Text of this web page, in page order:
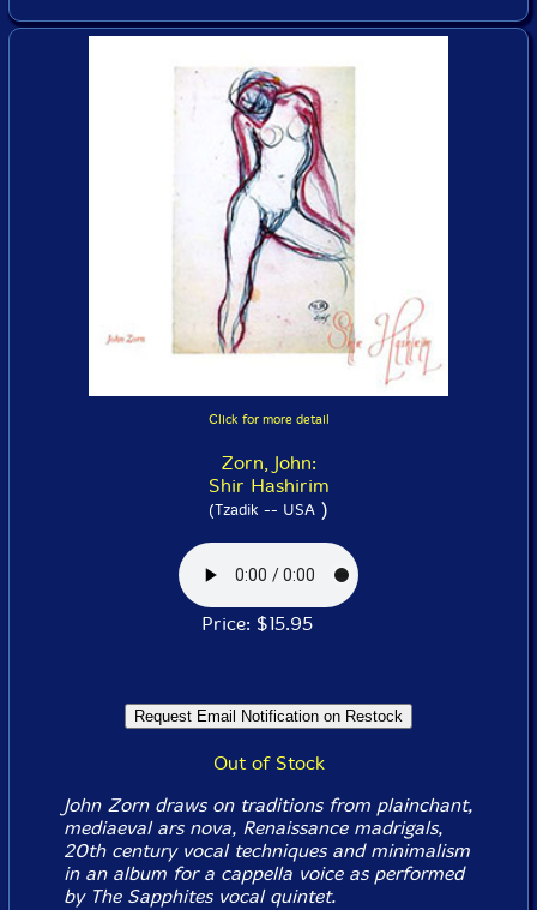
Click for more detail
Zorn, John:
Shir Hashirim
(Tzadik -- USA )
Price: $15.95
Out of Stock
John Zorn draws on traditions from plainchant,
mediaeval ars nova, Renaissance madrigals,
20th century vocal techniques and minimalism
in an album for a cappella voice as performed
by The Sapphites vocal quintet.